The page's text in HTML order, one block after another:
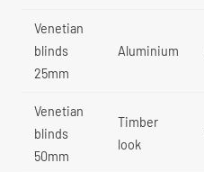
Venetian
blinds
25mm
Aluminium
Venetian
blinds
50mm
Timber
look